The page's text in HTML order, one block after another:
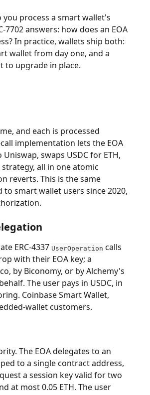
you process a smart wallet's
answers: how does an EOA
In practice, wallets ship both:
wallet from day one, and a
to upgrade in place.
and each is processed
implementation lets the EOA
swaps USDC for ETH,
all in one atomic
reverts. This is the same
smart wallet users since 2020,
ERC-4337 UserOperation calls
with their EOA key; a
by Biconomy, or by Alchemy's
The user pays in USDC, in
Coinbase Smart Wallet,
wallet customers.
The EOA delegates to an
to a single contract address,
a session key valid for two
at most 0.05 ETH. The user